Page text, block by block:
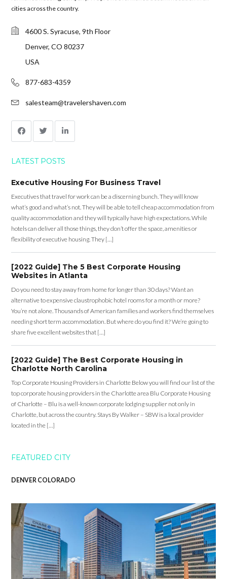
cities across the country.
4600 S. Syracuse, 9th Floor
Denver, CO 80237
USA
877-683-4359
salesteam@travelershaven.com
LATEST POSTS
Executive Housing For Business Travel
Executives that travel for work can be a discerning bunch. They will know
what’s good and what’s not. They will be able to tell cheap accommodation from
quality accommodation and they will typically have high expectations. While
hotels can deliver all those things, they don’t offer the space, amenities or
flexibility of executive housing. They […]
[2022 Guide] The 5 Best Corporate Housing
Websites in Atlanta
Do you need to stay away from home for longer than 30 days? Want an
alternative to expensive claustrophobic hotel rooms for a month or more?
You’re not alone. Thousands of American families and workers find themselves
needing short term accommodation. But where do you find it? We’re going to
share five excellent websites that […]
[2022 Guide] The Best Corporate Housing in
Charlotte North Carolina
Top Corporate Housing Providers in Charlotte Below you will find our list of the
top corporate housing providers in the Charlotte area Blu Corporate Housing
of Charlotte – Blu is a well-known corporate lodging supplier not only in
Charlotte, but across the country. Stays By Walker – SBW is a local provider
located in the […]
FEATURED CITY
DENVER COLORADO